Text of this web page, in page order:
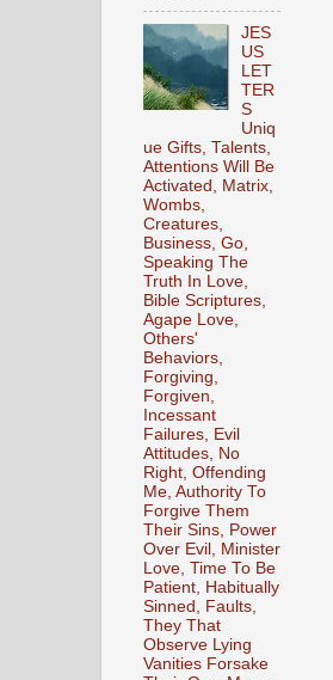
JES
US
LET
TER
S
Uniq
ue Gifts, Talents,
Attentions Will Be
Activated, Matrix,
Wombs,
Creatures,
Business, Go,
Speaking The
Truth In Love,
Bible Scriptures,
Agape Love,
Others'
Behaviors,
Forgiving,
Forgiven,
Incessant
Failures, Evil
Attitudes, No
Right, Offending
Me, Authority To
Forgive Them
Their Sins, Power
Over Evil, Minister
Love, Time To Be
Patient, Habitually
Sinned, Faults,
They That
Observe Lying
Vanities Forsake